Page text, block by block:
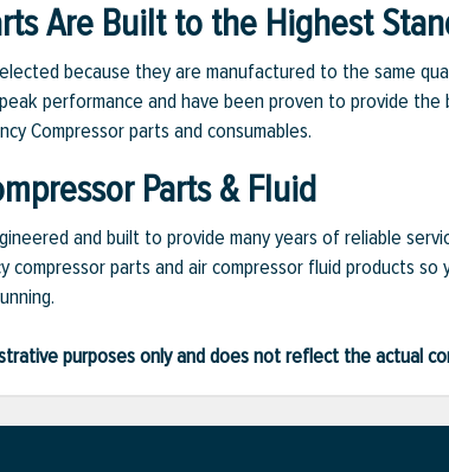
Are Built to the Highest
because they are manufactured to the same
performance and have been proven to provide
Compressor parts and consumables.
Parts & Fluid
and built to provide many years of reliable
parts and air compressor fluid products
purposes only and does not reflect the actual